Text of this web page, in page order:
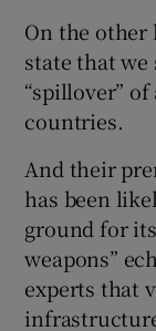
On the other
state that we
“spillover”
countries.
And their
has been
ground for
weapons”
experts that